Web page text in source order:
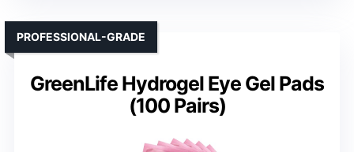
GreenLife Hydrogel Eye Gel Pads
(100 Pairs)
PROFESSIONAL-GRADE